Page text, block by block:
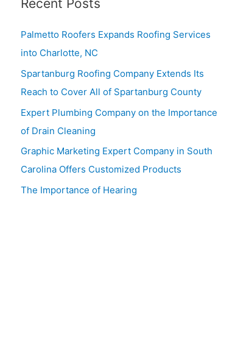
r
c
h
Recent Posts
Palmetto Roofers Expands Roofing Services
into Charlotte, NC
Spartanburg Roofing Company Extends Its
Reach to Cover All of Spartanburg County
Expert Plumbing Company on the Importance
of Drain Cleaning
Graphic Marketing Expert Company in South
Carolina Offers Customized Products
The Importance of Hearing